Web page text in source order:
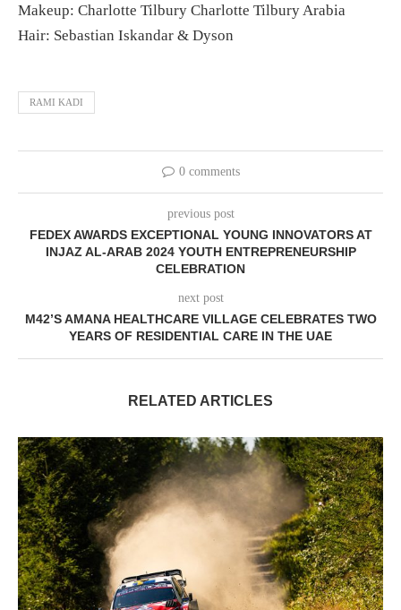
Makeup: Charlotte Tilbury Charlotte Tilbury Arabia
Hair: Sebastian Iskandar & Dyson
RAMI KADI
0 comments
previous post
FEDEX AWARDS EXCEPTIONAL YOUNG INNOVATORS AT
INJAZ AL-ARAB 2024 YOUTH ENTREPRENEURSHIP
CELEBRATION
next post
M42’S AMANA HEALTHCARE VILLAGE CELEBRATES TWO
YEARS OF RESIDENTIAL CARE IN THE UAE
RELATED ARTICLES